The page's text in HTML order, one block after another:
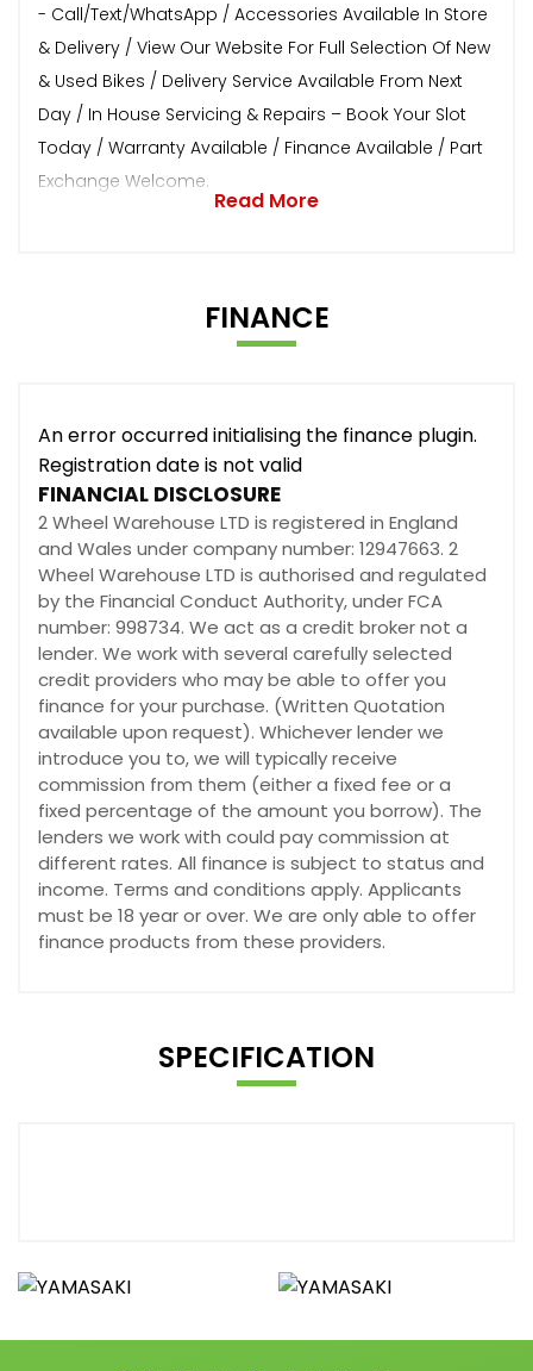
- Call/Text/WhatsApp / Accessories Available In Store
& Delivery / View Our Website For Full Selection Of New
& Used Bikes / Delivery Service Available From Next
Day / In House Servicing & Repairs – Book Your Slot
Today / Warranty Available / Finance Available / Part
Exchange Welcome.
Read More
FINANCE
An error occurred initialising the finance plugin.
Registration date is not valid
FINANCIAL DISCLOSURE
2 Wheel Warehouse LTD is registered in England
and Wales under company number: 12947663. 2
Wheel Warehouse LTD is authorised and regulated
by the Financial Conduct Authority, under FCA
number: 998734. We act as a credit broker not a
lender. We work with several carefully selected
credit providers who may be able to offer you
finance for your purchase. (Written Quotation
available upon request). Whichever lender we
introduce you to, we will typically receive
commission from them (either a fixed fee or a
fixed percentage of the amount you borrow). The
lenders we work with could pay commission at
different rates. All finance is subject to status and
income. Terms and conditions apply. Applicants
must be 18 year or over. We are only able to offer
finance products from these providers.
SPECIFICATION